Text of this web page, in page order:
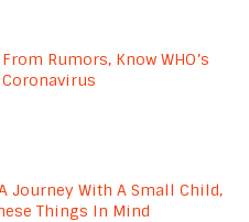
Rumors, Know WHO’s
Journey With A Small Child,
Things In Mind